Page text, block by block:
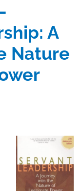
A
Nature